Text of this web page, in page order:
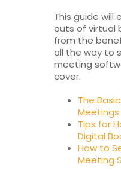
This guide will
outs of virtual
from the
all the way to
meeting
cover:
The
Meetings
Tips for
Digital
How to
Meeting